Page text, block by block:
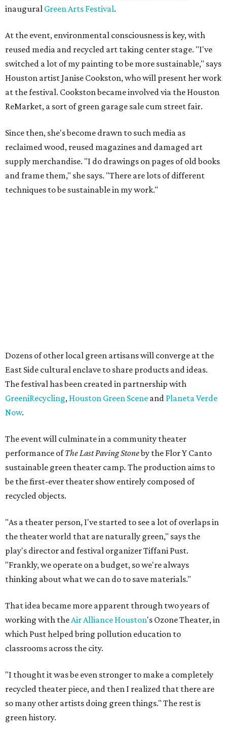
inaugural Green Arts Festival.
At the event, environmental consciousness is key, with
reused media and recycled art taking center stage. "I've
switched a lot of my painting to be more sustainable," says
Houston artist Janise Cookston, who will present her work
at the festival. Cookston became involved via the Houston
ReMarket, a sort of green garage sale cum street fair.
Since then, she's become drawn to such media as
reclaimed wood, reused magazines and damaged art
supply merchandise. "I do drawings on pages of old books
and frame them," she says. "There are lots of different
techniques to be sustainable in my work."
Dozens of other local green artisans will converge at the
East Side cultural enclave to share products and ideas.
The festival has been created in partnership with
GreeniRecycling, Houston Green Scene and Planeta Verde
Now.
The event will culminate in a community theater
performance ofThe Last Paving Stoneby the Flor Y Canto
sustainable green theater camp. The production aims to
be the first-ever theater show entirely composed of
recycled objects.
"As a theater person, I've started to see a lot of overlaps in
the theater world that are naturally green," says the
play's director and festival organizer Tiffani Pust.
"Frankly, we operate on a budget, so we're always
thinking about what we can do to save materials."
That idea became more apparent through two years of
working with theAir Alliance Houston's Ozone Theater, in
which Pust helped bring pollution education to
classrooms across the city.
"I thought it was be even stronger to make a completely
recycled theater piece, and then I realized that there are
so many other artists doing green things." The rest is
green history.